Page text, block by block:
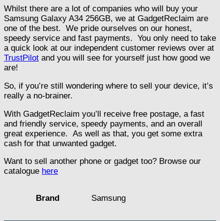
Whilst there are a lot of companies who will buy your
Samsung Galaxy A34 256GB, we at GadgetReclaim are
one of the best. We pride ourselves on our honest,
speedy service and fast payments. You only need to take
a quick look at our independent customer reviews over at
TrustPilot and you will see for yourself just how good we
are!
So, if you’re still wondering where to sell your device, it’s
really a no-brainer.
With GadgetReclaim you’ll receive free postage, a fast
and friendly service, speedy payments, and an overall
great experience. As well as that, you get some extra
cash for that unwanted gadget.
Want to sell another phone or gadget too? Browse our
catalogue here
Brand Samsung